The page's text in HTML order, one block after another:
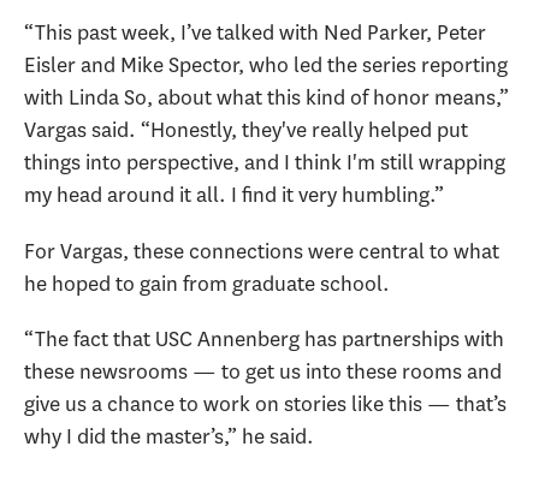
“This past week, I’ve talked with Ned Parker, Peter
Eisler and Mike Spector, who led the series reporting
with Linda So, about what this kind of honor means,”
Vargas said. “Honestly, they've really helped put
things into perspective, and I think I'm still wrapping
my head around it all. I find it very humbling.”
For Vargas, these connections were central to what
he hoped to gain from graduate school.
“The fact that USC Annenberg has partnerships with
these newsrooms — to get us into these rooms and
give us a chance to work on stories like this — that’s
why I did the master’s,” he said.